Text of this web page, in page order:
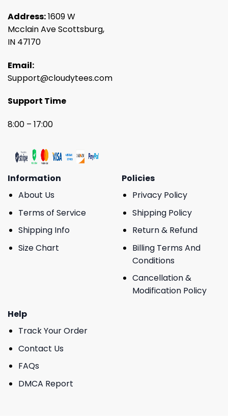
Address:1609 W
Mcclain Ave Scottsburg,
IN 47170
Email:
Support@cloudytees.com
Support Time
8:00 – 17:00
Information
About Us
Terms of Service
Shipping Info
Size Chart
Policies
Privacy Policy
Shipping Policy
Return & Refund
Billing Terms And
Conditions
Cancellation &
Modification Policy
Help
Track Your Order
Contact Us
FAQs
DMCA Report